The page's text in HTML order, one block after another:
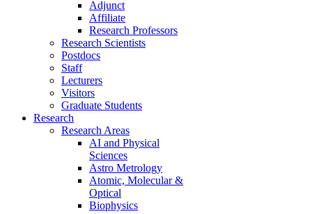
Adjunct
Affiliate
Research Professors
Research Scientists
Postdocs
Staff
Lecturers
Visitors
Graduate Students
Research
Research Areas
AI and Physical
Sciences
Astro Metrology
Atomic, Molecular &
Optical
Biophysics